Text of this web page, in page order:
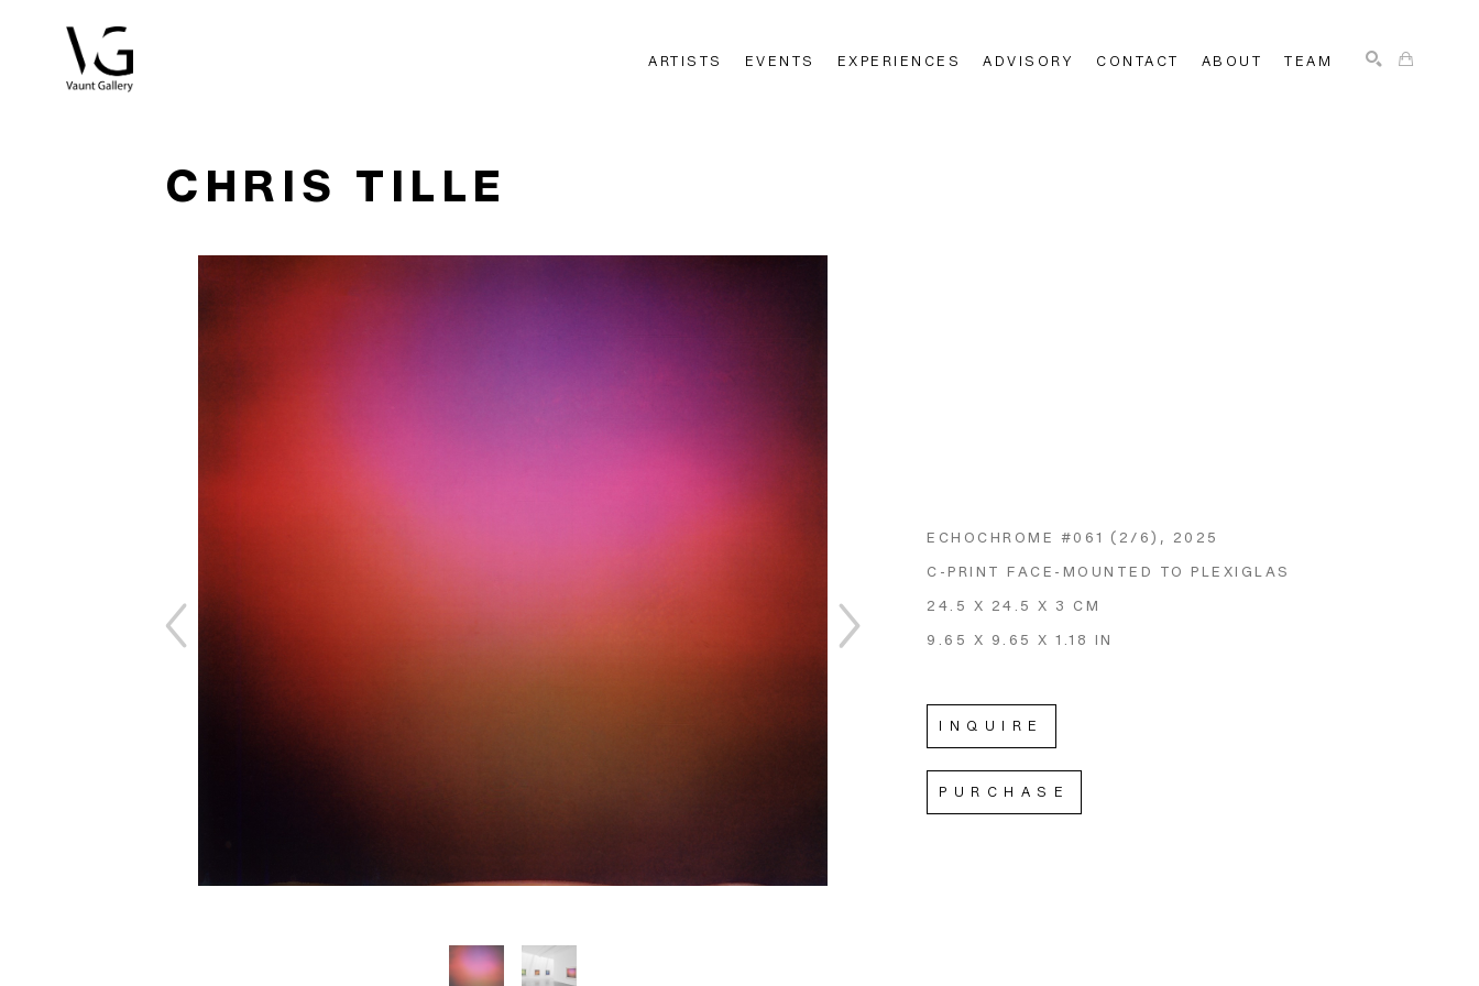
ARTISTS EVENTS EXPERIENCES ADVISORY CONTACT ABOUT TEAM
CHRIS TILLE
ECHOCHROME #061 (2/6) , 2025
C-PRINT FACE-MOUNTED TO PLEXIGLAS
24.5 X 24.5 X 3 CM
9.65 X 9.65 X 1.18 IN
INQUIRE
PURCHASE